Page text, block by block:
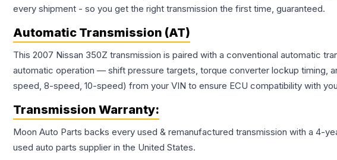
every shipment - so you get the right transmission the first time, guaranteed.
Automatic Transmission (AT)
This 2007 Nissan 350Z transmission is paired with a conventional automatic
automatic operation — shift pressure targets, torque converter lockup timing,
speed, 8-speed, 10-speed) from your VIN to ensure ECU compatibility with
Transmission Warranty:
Moon Auto Parts backs every used & remanufactured transmission with a 4-
used auto parts supplier in the United States.